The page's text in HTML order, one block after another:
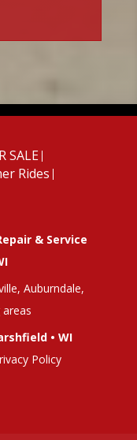
SALE
Rides
& Service
Auburndale,
• WI
Policy